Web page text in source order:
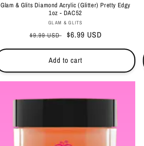
Glam & Glits Diamond Acrylic (Glitter) Pretty Edgy
1oz - DAC52
Vendor:
GLAM & GLITS
Regular
price
$9.99 USD
Sale
price
$6.99 USD
Add to cart